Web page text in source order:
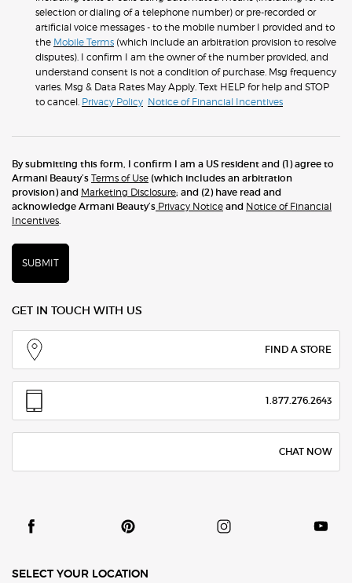
selection or dialing of a telephone number) or pre-recorded or
artificial voice messages - to the mobile number I provided and to
the Mobile Terms (which include an arbitration provision to resolve
disputes). I confirm I am the owner of the number provided, and
understand consent is not a condition of purchase. Msg frequency
varies. Msg & Data Rates May Apply. Text HELP for help and STOP
to cancel. Privacy Policy Notice of Financial Incentives
By submitting this form, I confirm I am a US resident and (1) agree to
Armani Beauty’s Terms of Use (which includes an arbitration
provision) and Marketing Disclosure; and (2) have read and
acknowledge Armani Beauty’s Privacy Notice and Notice of Financial
Incentives
SUBMIT
GET IN TOUCH WITH US
FIND A STORE
1.877.276.2643
CHAT NOW
SELECT YOUR LOCATION